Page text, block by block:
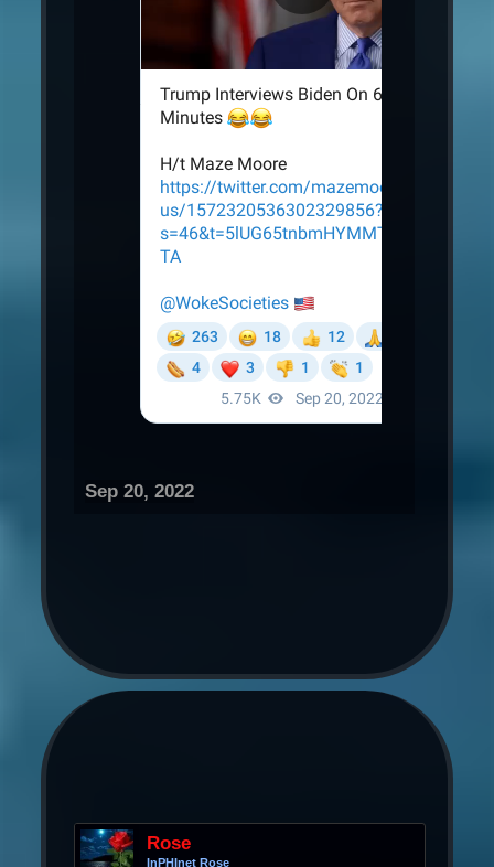
Sep 20, 2022
Rose
InPHInet Rose